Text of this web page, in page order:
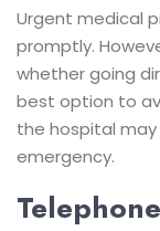
Urgent medical
promptly.
whether going
best option to
the hospital
emergency.